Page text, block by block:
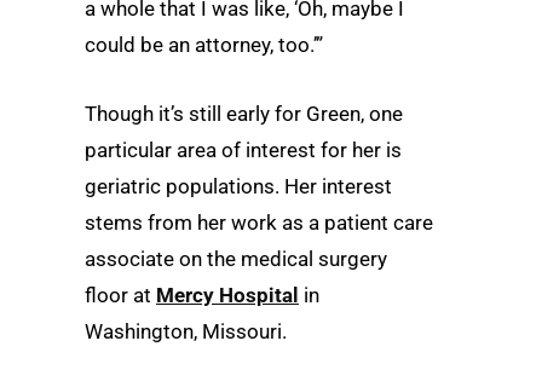
a whole that I was like, ‘Oh, maybe I
could be an attorney, too.’”
Though it’s still early for Green, one
particular area of interest for her is
geriatric populations. Her interest
stems from her work as a patient care
associate on the medical surgery
floor at Mercy Hospital in
Washington, Missouri.